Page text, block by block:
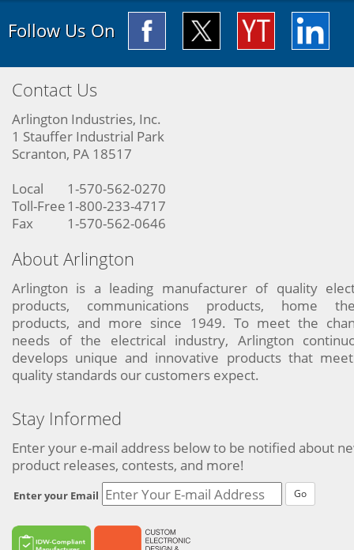
Follow Us On
Contact Us
Arlington Industries, Inc.
1 Stauffer Industrial Park
Scranton, PA 18517
Local
1-570-562-0270
Toll-Free 1-800-233-4717
Fax
1-570-562-0646
About Arlington
Arlington is a leading manufacturer of quality
products, communications products, home
products, and more since 1949. To meet the
needs of the electrical industry, Arlington
develops unique and innovative products that
quality standards our customers expect.
Stay Informed
Enter your e-mail address below to be notified about
product releases, contests, and more!
Enter your Email Go